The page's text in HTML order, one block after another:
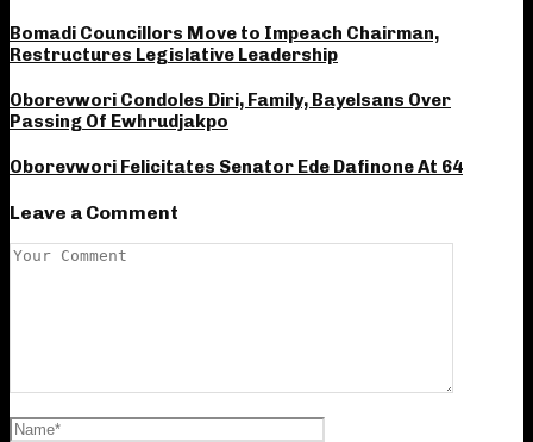
Bomadi Councillors Move to Impeach Chairman,
Restructures Legislative Leadership
Oborevwori Condoles Diri, Family, Bayelsans Over
Passing Of Ewhrudjakpo
Oborevwori Felicitates Senator Ede Dafinone At 64
Leave a Comment